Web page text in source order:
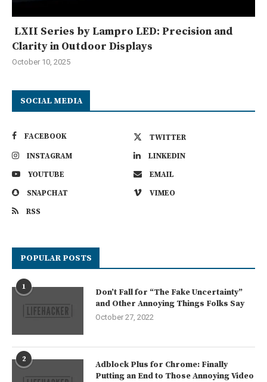
LXII Series by Lampro LED: Precision and
Clarity in Outdoor Displays
October 10, 2025
SOCIAL MEDIA
FACEBOOK
TWITTER
INSTAGRAM
LINKEDIN
YOUTUBE
EMAIL
SNAPCHAT
VIMEO
RSS
POPULAR POSTS
1
Don’t Fall for “The Fake Uncertainty”
and Other Annoying Things Folks Say
October 27, 2022
2
Adblock Plus for Chrome: Finally
Putting an End to Those Annoying Video